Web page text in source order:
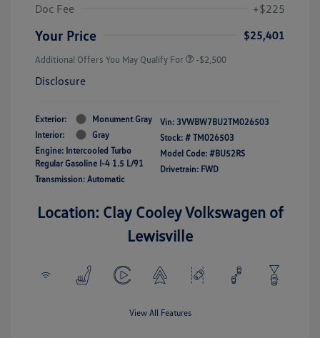
Doc Fee
+$225
Your Price $25,401
Additional Offers You May Qualify For -$2,500
Disclosure
Exterior:
Monument Gray
Interior:
Gray
Engine: Intercooled Turbo
Regular Gasoline I-4 1.5 L/91
Transmission: Automatic
Vin: 3VWBW7BU2TM026503
Stock: # TM026503
Model Code: #BU52RS
Drivetrain: FWD
Location: Clay Cooley Volkswagen of
Lewisville
View All Features